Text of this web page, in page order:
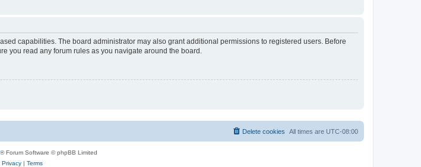
capabilities. The board administrator may also grant additional permissions to registered users. Before
you read any forum rules as you navigate around the board.
All times are UTC-08:00
Delete cookies
® Forum Software © phpBB Limited
Privacy| Terms